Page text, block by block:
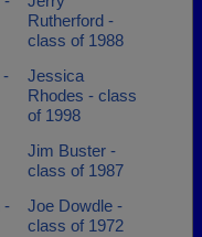
Rutherford -
class of 1988
-
Jessica
Rhodes - class
of 1998
Jim Buster -
class of 1987
-
Joe Dowdle -
class of 1972